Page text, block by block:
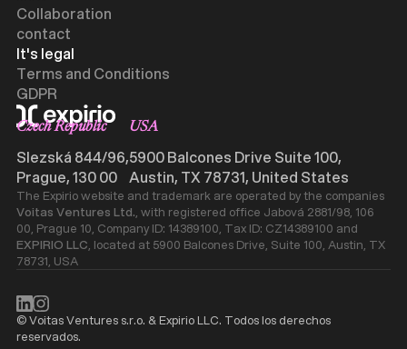
Czech Republic
Slezská 844/96,
Prague, 130 00
USA
5900 Balcones Drive Suite 100,
Austin, TX 78731, United States
The Expirio website and trademark are operated by the companies
Voitas Ventures Ltd., with registered office Jabová 2881/98, 106
00, Prague 10, Company ID: 14389100, Tax ID: CZ14389100 and
EXPIRIO LLC, located at 5900 Balcones Drive, Suite 100, Austin, TX
78731, USA
Collaboration
contact
It's legal
Terms and Conditions
GDPR
© Voitas Ventures s.r.o. & Expirio LLC. Todos los derechos
reservados.